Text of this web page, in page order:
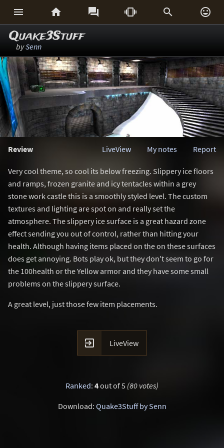
     
Quake3Stuff
bySenn
Review Report
My notes
LiveView
Very cool theme, so cool its below freezing. Slippery ice floors
and ramps, frozen granite and icy tentacles within a grey
stone work castle this is a smoothly styled level. The custom
textures and lighting are spot on and really set the
atmosphere. The slippery ice surface is a great hazard zone
effect sending you out of control, rather than hitting your
health. Although having items placed on the on these surfaces
does get annoying. Bots play ok, but they don't seem to go for
the 100health or the Yellow armor and they have some small
problems on the slippery surface.
A great level, just those few item placements.
 LiveView
Ranked: 4out of 5 (80 votes)
Download: Quake3Stuff by Senn